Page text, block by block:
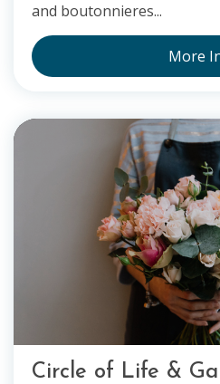
and boutonnieres...
More
Circle of Life &